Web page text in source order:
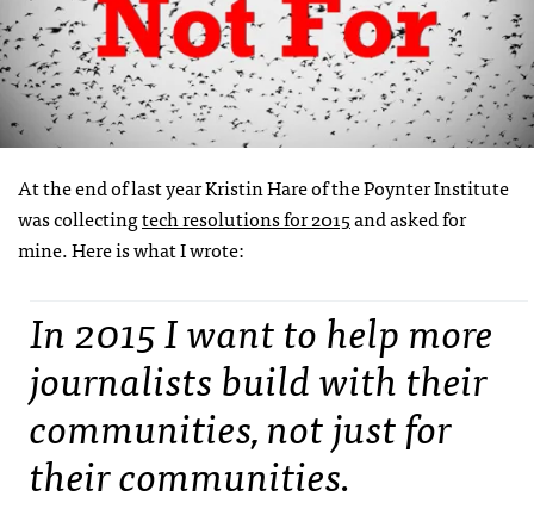
At the end of last year Kristin Hare of the Poynter Institute
was collectingtech resolutions for 2015and asked for
mine. Here is what I wrote:
In 2015 I want to help more
journalists build with their
communities, not just for
their communities.